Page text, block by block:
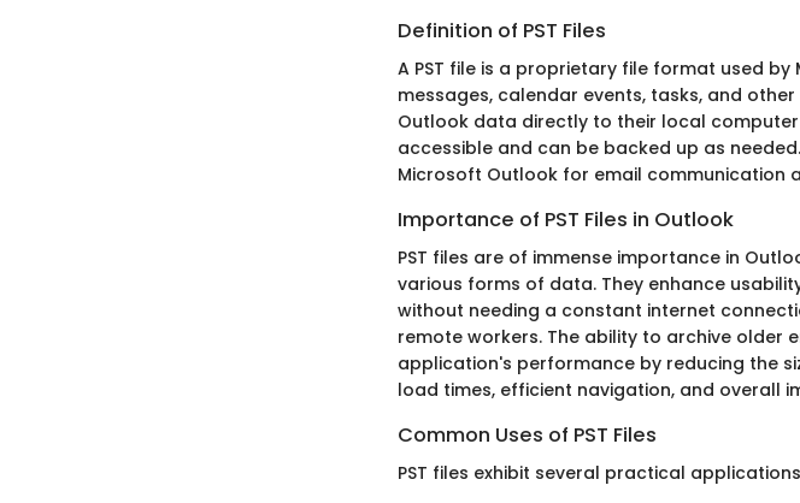
Definition of PST Files
A PST file is a proprietary file format used
messages, calendar events, tasks, and
Outlook data directly to their local
accessible and can be backed up as
Microsoft Outlook for email communication
Importance of PST Files in Outlook
PST files are of immense importance in
various forms of data. They enhance
without needing a constant internet
remote workers. The ability to archive older
application's performance by reducing the
load times, efficient navigation, and overall
Common Uses of PST Files
PST files exhibit several practical